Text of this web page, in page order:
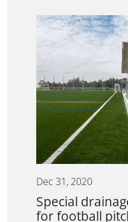
Dec 31, 2020
Special
for football